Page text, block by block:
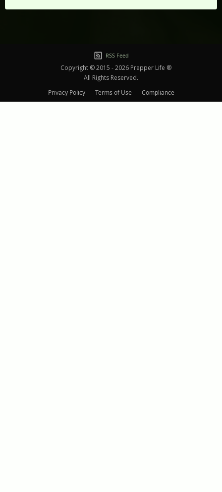
RSS Feed
Copyright © 2015 - 2026 Prepper Life ®
All Rights Reserved.
Privacy Policy
Terms of Use Compliance